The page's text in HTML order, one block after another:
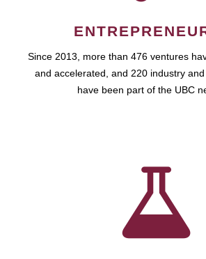
Since 2013, more than 476 ventures
and accelerated, and 220 industry
have been part of the UBC